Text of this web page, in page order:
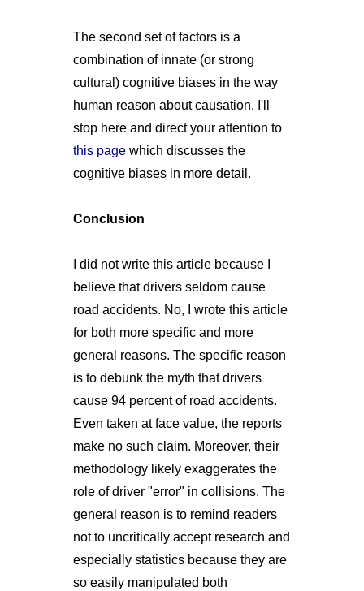
The second set of factors is a
combination of innate (or strong
cultural) cognitive biases in the way
human reason about causation. I'll
stop here and direct your attention to
this pagewhich discusses the
cognitive biases in more detail.
Conclusion
I did not write this article because I
believe that drivers seldom cause
road accidents. No, I wrote this article
for both more specific and more
general reasons. The specific reason
is to debunk the myth that drivers
cause 94 percent of road accidents.
Even taken at face value, the reports
make no such claim. Moreover, their
methodology likely exaggerates the
role of driver "error" in collisions. The
general reason is to remind readers
not to uncritically accept research and
especially statistics because they are
so easily manipulated both